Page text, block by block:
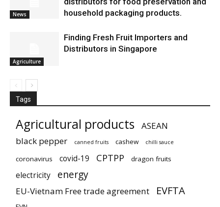
News
household packaging products.
Agriculture
Finding Fresh Fruit Importers and
Distributors in Singapore
Tags
Agricultural products
ASEAN
black pepper
canned fruits cashew chilli sauce
coronavirus covid-19 CPTPP dragon fruits
electricity energy
EU-Vietnam Free trade agreement EVFTA